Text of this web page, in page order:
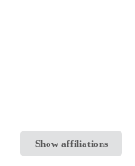
Show affiliations